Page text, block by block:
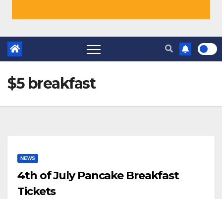
$5 breakfast
NEWS
4th of July Pancake Breakfast
Tickets